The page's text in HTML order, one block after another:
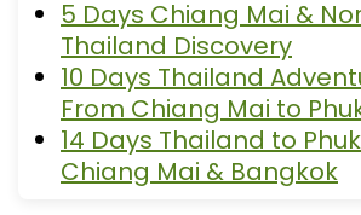
5 Days Chiang Mai &
Thailand Discovery
10 Days Thailand
From Chiang Mai to
14 Days Thailand to
Chiang Mai & Bangkok